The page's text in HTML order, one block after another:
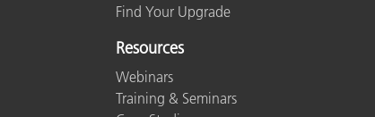
Find Your Upgrade
Resources
Webinars
Training & Seminars